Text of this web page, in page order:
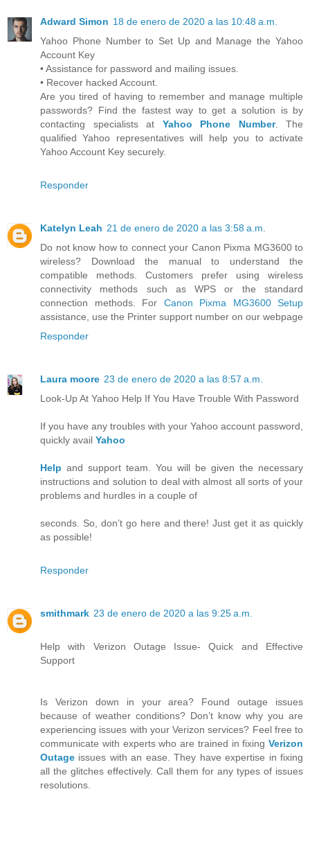
Adward Simon 18 de enero de 2020 a las 10:48 a.m.
Yahoo Phone Number to Set Up and Manage the Yahoo
Account Key
• Assistance for password and mailing issues.
• Recover hacked Account.
Are you tired of having to remember and manage multiple
passwords? Find the fastest way to get a solution is by
contacting specialists at Yahoo Phone Number. The
qualified Yahoo representatives will help you to activate
Yahoo Account Key securely.
Responder
Katelyn Leah 21 de enero de 2020 a las 3:58 a.m.
Do not know how to connect your Canon Pixma MG3600 to
wireless? Download the manual to understand the
compatible methods. Customers prefer using wireless
connectivity methods such as WPS or the standard
connection methods. For Canon Pixma MG3600 Setup
assistance, use the Printer support number on our webpage
Responder
Laura moore 23 de enero de 2020 a las 8:57 a.m.
Look-Up At Yahoo Help If You Have Trouble With Password
If you have any troubles with your Yahoo account password,
quickly avail Yahoo
Help and support team. You will be given the necessary
instructions and solution to deal with almost all sorts of your
problems and hurdles in a couple of
seconds. So, don’t go here and there! Just get it as quickly
as possible!
Responder
smithmark 23 de enero de 2020 a las 9:25 a.m.
Help with Verizon Outage Issue- Quick and Effective
Support
Is Verizon down in your area? Found outage issues
because of weather conditions? Don’t know why you are
experiencing issues with your Verizon services? Feel free to
communicate with experts who are trained in fixing Verizon
Outage issues with an ease. They have expertise in fixing
all the glitches effectively. Call them for any types of issues
resolutions.